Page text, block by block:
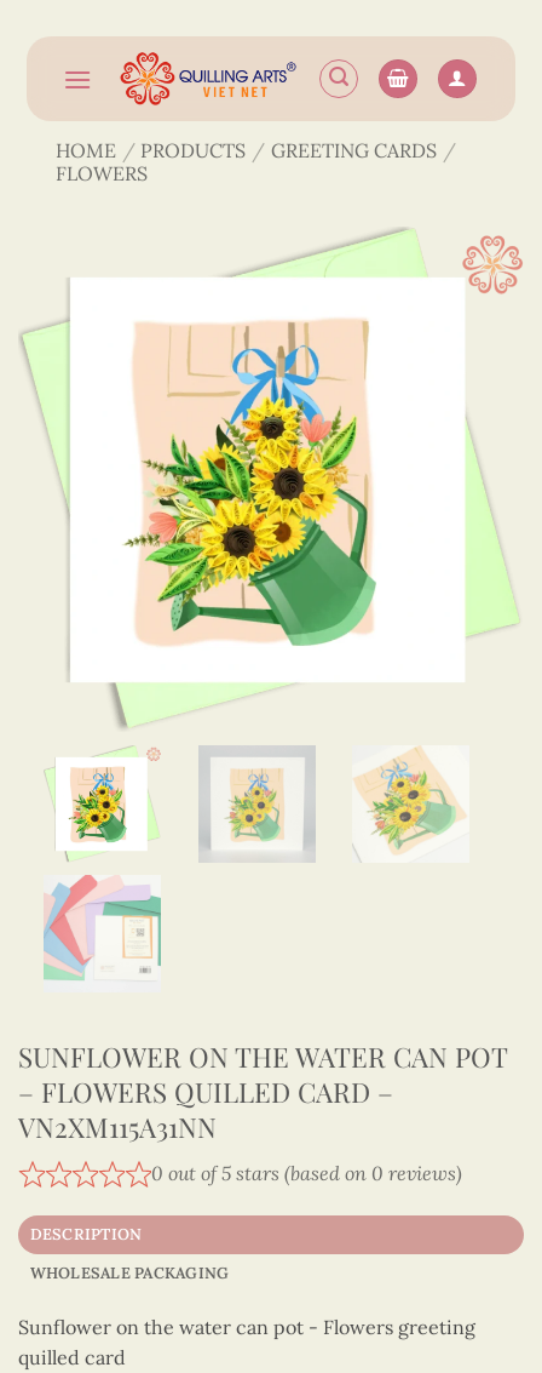
content
HOME / PRODUCTS / GREETING CARDS /
FLOWERS
SUNFLOWER ON THE WATER CAN POT
– FLOWERS QUILLED CARD –
VN2XM115A31NN
0 out of 5 stars (based on 0 reviews)
DESCRIPTION
WHOLESALE PACKAGING
Sunflower on the water can pot - Flowers greeting
quilled card